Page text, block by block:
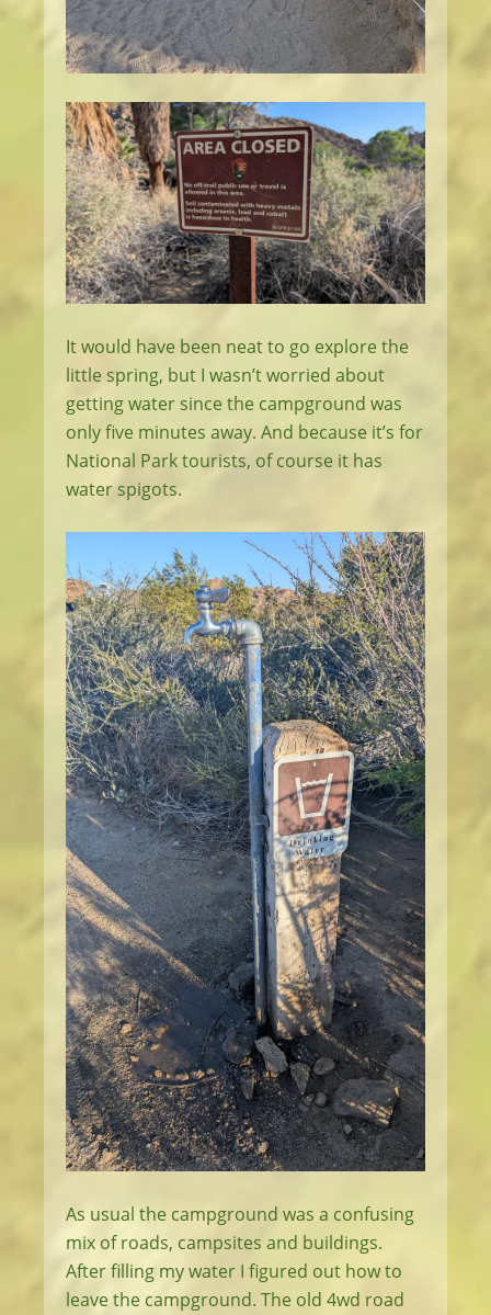
It would have been neat to go explore the
little spring, but I wasn’t worried about
getting water since the campground was
only five minutes away. And because it’s for
National Park tourists, of course it has
water spigots.
As usual the campground was a confusing
mix of roads, campsites and buildings.
After filling my water I figured out how to
leave the campground. The old 4wd road